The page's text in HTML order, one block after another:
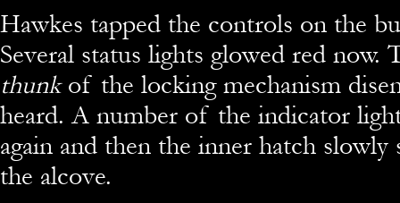
Hawkes tapped the controls on the
Several status lights glowed red now.
thunkof the locking mechanism
heard. A number of the indicator
again and then the inner hatch
the alcove.